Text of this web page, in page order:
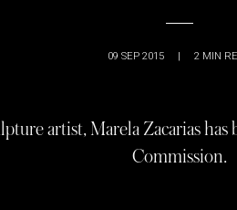
09 SEP 2015 | 2 MIN
artist, Marela Zacarias
Commission.